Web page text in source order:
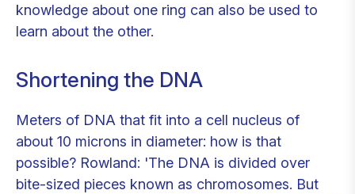
knowledge about one ring can also be used to
learn about the other.
Shortening the DNA
Meters of DNA that fit into a cell nucleus of
about 10 microns in diameter: how is that
possible? Rowland: 'The DNA is divided over
bite-sized pieces known as chromosomes. But